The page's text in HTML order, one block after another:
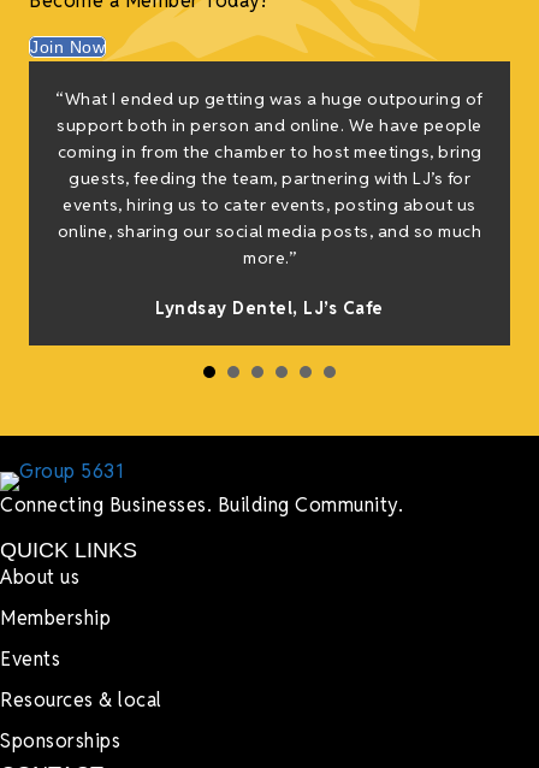
Join Now
“What I ended up getting was a huge outpouring of
support both in person and online. We have people
coming in from the chamber to host meetings, bring
guests, feeding the team, partnering with LJ’s for
events, hiring us to cater events, posting about us
online, sharing our social media posts, and so much
more.”
Lyndsay Dentel, LJ’s Cafe
Connecting Businesses. Building Community.
QUICK LINKS
About us
Membership
Events
Resources & local
Sponsorships